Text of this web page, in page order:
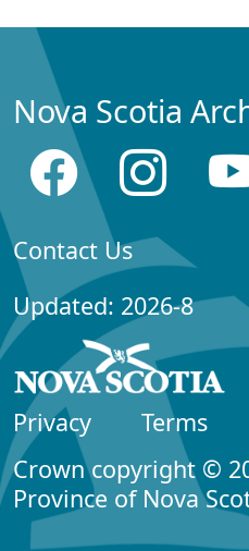
Nova Scotia
Contact Us
Updated: 2026-8
Privacy
Terms
Crown copyright ©
Province of Nova